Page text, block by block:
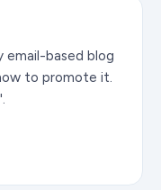
email-based blog
to promote it.